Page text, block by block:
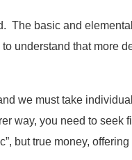
The basic and
understand that more
we must take
way, you need to
but true money,